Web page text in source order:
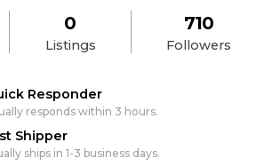
Listings
0
Followers
710
Responder
responds within 3 hours.
Shipper
ships in 1-3 business days.